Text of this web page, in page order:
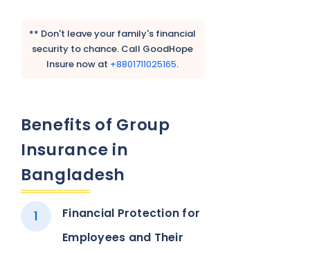
** Don't leave your family's financial
security to chance. Call GoodHope
Insure now at +8801711025165.
Benefits of Group
Insurance in
Bangladesh
Financial Protection for
Employees and Their